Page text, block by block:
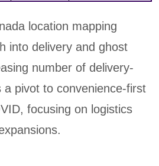
location mapping
into delivery and ghost
number of delivery-
a pivot to convenience-first
focusing on logistics